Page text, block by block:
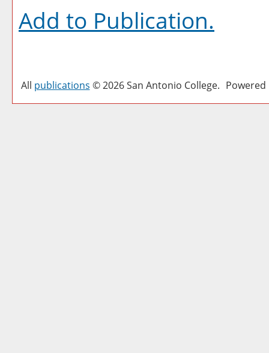
Add to Publication.
All publications © 2026 San Antonio College.